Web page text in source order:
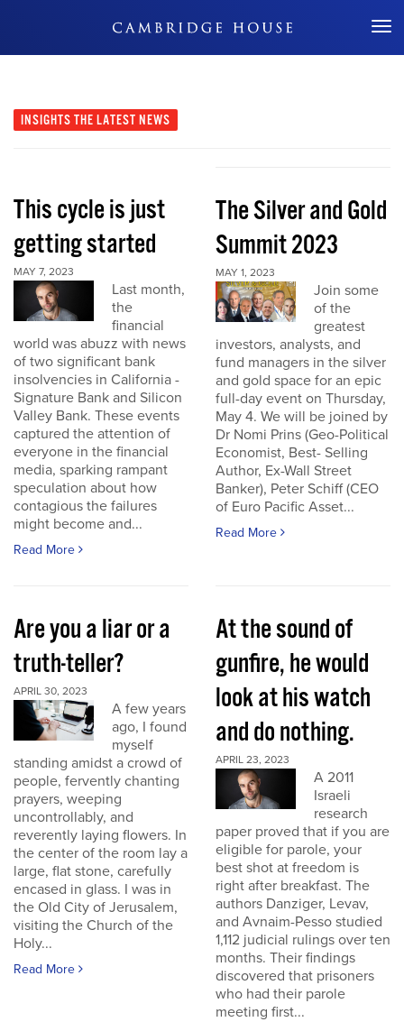
Don't Miss Out
INSIGHTS THE LATEST NEWS
This cycle is just
getting started
MAY 7, 2023
Last month,
the
financial
world was abuzz with news
of two significant bank
insolvencies in California -
Signature Bank and Silicon
Valley Bank. These events
captured the attention of
everyone in the financial
media, sparking rampant
speculation about how
contagious the failures
might become and...
Read More
The Silver and Gold
Summit 2023
MAY 1, 2023
Join some
of the
greatest
investors, analysts, and
fund managers in the silver
and gold space for an epic
full-day event on Thursday,
May 4. We will be joined by
Dr Nomi Prins (Geo-Political
Economist, Best- Selling
Author, Ex-Wall Street
Banker), Peter Schiff (CEO
of Euro Pacific Asset...
Read More
Are you a liar or a
truth-teller?
APRIL 30, 2023
A few years
ago, I found
myself
standing amidst a crowd of
people, fervently chanting
prayers, weeping
uncontrollably, and
reverently laying flowers. In
the center of the room lay a
large, flat stone, carefully
encased in glass. I was in
the Old City of Jerusalem,
visiting the Church of the
Holy...
Read More
At the sound of
gunfire, he would
look at his watch
and do nothing.
APRIL 23, 2023
A 2011
Israeli
research
paper proved that if you are
eligible for parole, your
best shot at freedom is
right after breakfast. The
authors Danziger, Levav,
and Avnaim-Pesso studied
1,112 judicial rulings over ten
months. Their findings
discovered that prisoners
who had their parole
meeting first...